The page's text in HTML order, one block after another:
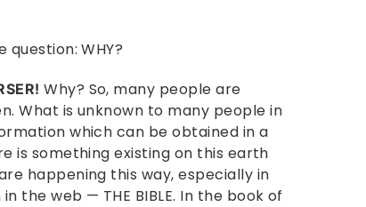
WHY?
Why? So, many people are
What is unknown to many people in
which can be obtained in a
is something existing on this earth
happening this way, especially in
the web — THE BIBLE. In the book of